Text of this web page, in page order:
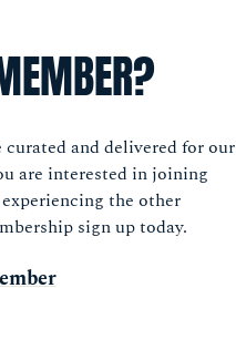
curated and delivered for our
are interested in joining
the other
sign up today.